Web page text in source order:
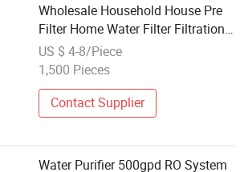
Wholesale Household House Pre
Filter Home Water Filter Filtration
Systems
US $ 4-8/Piece
1,500 Pieces
Contact Supplier
Water Purifier 500gpd RO System